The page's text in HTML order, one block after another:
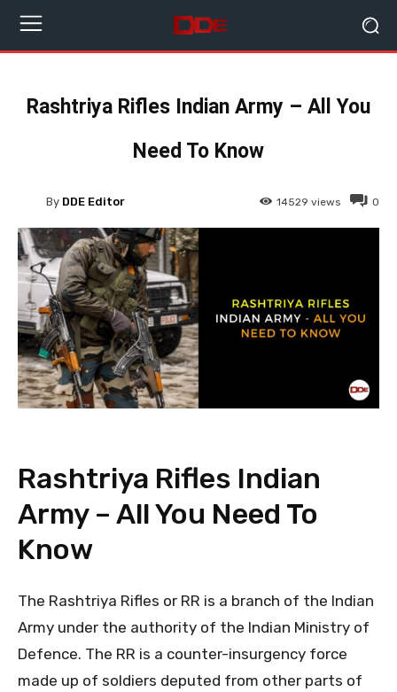
Rashtriya Rifles Indian Army – All You
Need To Know
0
14529 views
By DDE Editor
Rashtriya Rifles Indian
Army – All You Need To
Know
The Rashtriya Rifles or RR is a branch of the Indian
Army under the authority of the Indian Ministry of
Defence. The RR is a counter-insurgency force
made up of soldiers deputed from other parts of